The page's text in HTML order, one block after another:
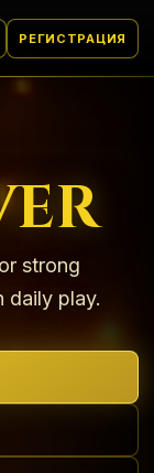
РЕГИСТРАЦИЯ
strong
daily play.